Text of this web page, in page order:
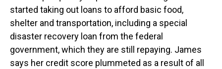
started taking out loans to afford basic food,
shelter and transportation, including a special
disaster recovery loan from the federal
government, which they are still repaying. James
says her credit score plummeted as a result of all